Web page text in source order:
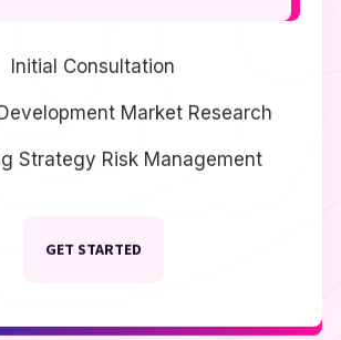
Initial Consultation
Market Research
Strategy Risk Management
GET STARTED